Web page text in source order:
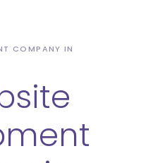
COMPANY IN